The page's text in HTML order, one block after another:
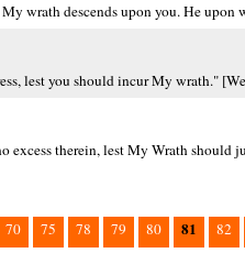
wrath descends upon you. He upon
lest you should incur My wrath."
therein, lest My Wrath should
70 75 78 79 80 81 82